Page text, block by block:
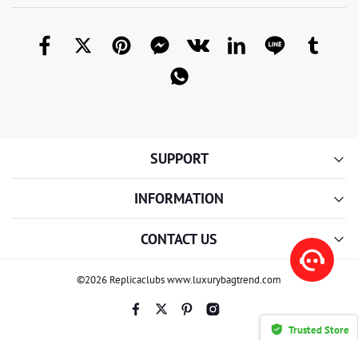
SUPPORT
INFORMATION
CONTACT US
©2026 Replicaclubs www.luxurybagtrend.com
Trusted Store